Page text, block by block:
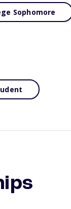
Sophomore